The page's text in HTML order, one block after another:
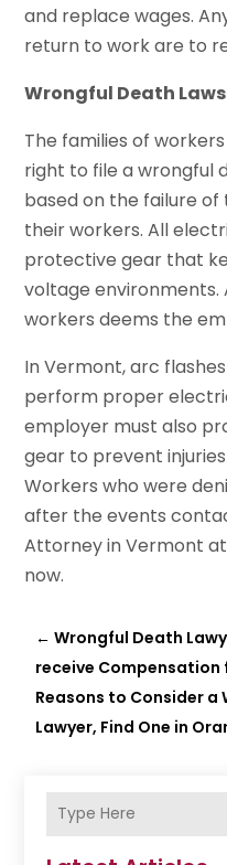
and replace wages.
return to work are to
Wrongful Death
The families of
right to file a wrongful
based on the failure
their workers. All
protective gear that
voltage
workers deems the
In Vermont, arc
perform proper
employer must also
gear to prevent
Workers who were
after the events
Attorney in Vermont at
now.
←Wrongful Death
receive Compensation
Reasons to Consider a
Lawyer, Find One in